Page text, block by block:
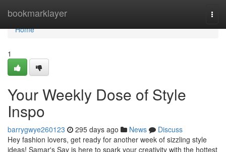
bookmarklayer
Home
Home
1
Your Weekly Dose of Style
Inspo
barrygwye260123 295 days ago News
Discuss
Hey fashion lovers, get ready for another week of sizzling style
ideas! Samar's Say is here to spark your creativity with the hottest